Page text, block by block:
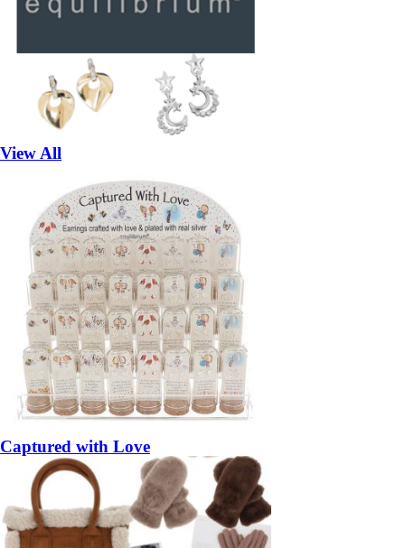
View All
Captured with Love